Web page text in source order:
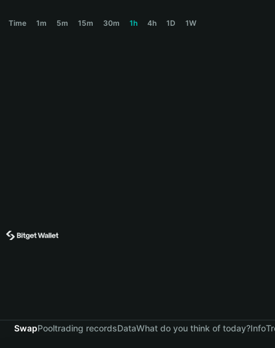
বাংলাTime 1m 5m 15m 30m 1h 4h 1D 1W
SwapPooltrading recordsDataWhat do you think of today?Info